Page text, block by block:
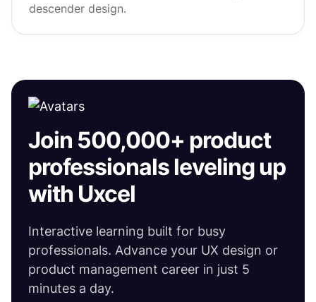
descender design.
Join 500,000+ product
professionals leveling up
with Uxcel
Interactive learning built for busy
professionals. Advance your UX design or
product management career in just 5
minutes a day.